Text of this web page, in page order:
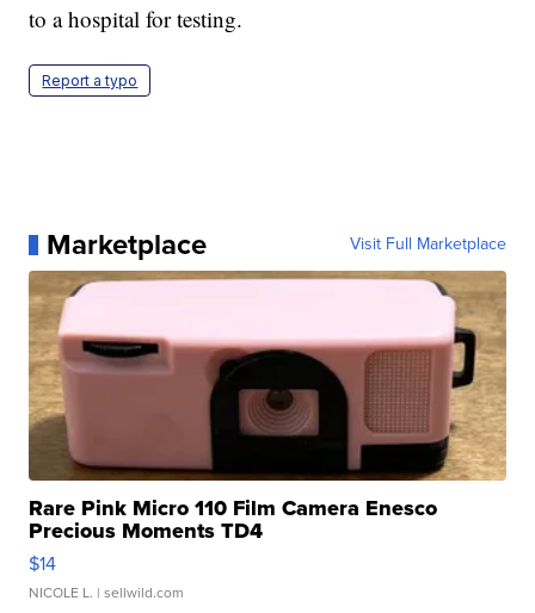
to a hospital for testing.
Report a typo
Marketplace Visit Full Marketplace
Rare Pink Micro 110 Film Camera Enesco
Precious Moments TD4
$14
NICOLE L. | sellwild.com